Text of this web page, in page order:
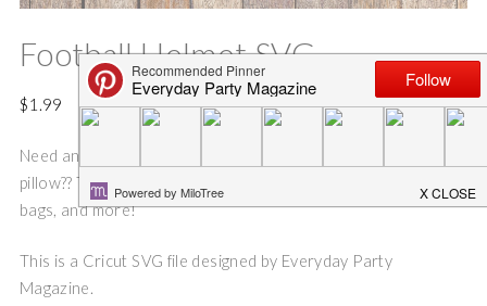
Football Helmet SVG
$1.99
Need an idea for an fun and easy football sign, shirt, bag or
pillow?? This SVG cut file is perfect for making pillows, tote
bags, and more!
This is a Cricut SVG file designed by Everyday Party
Magazine.